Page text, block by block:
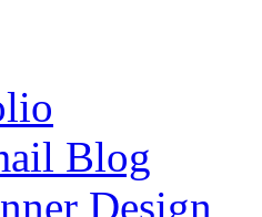
Blog
Design